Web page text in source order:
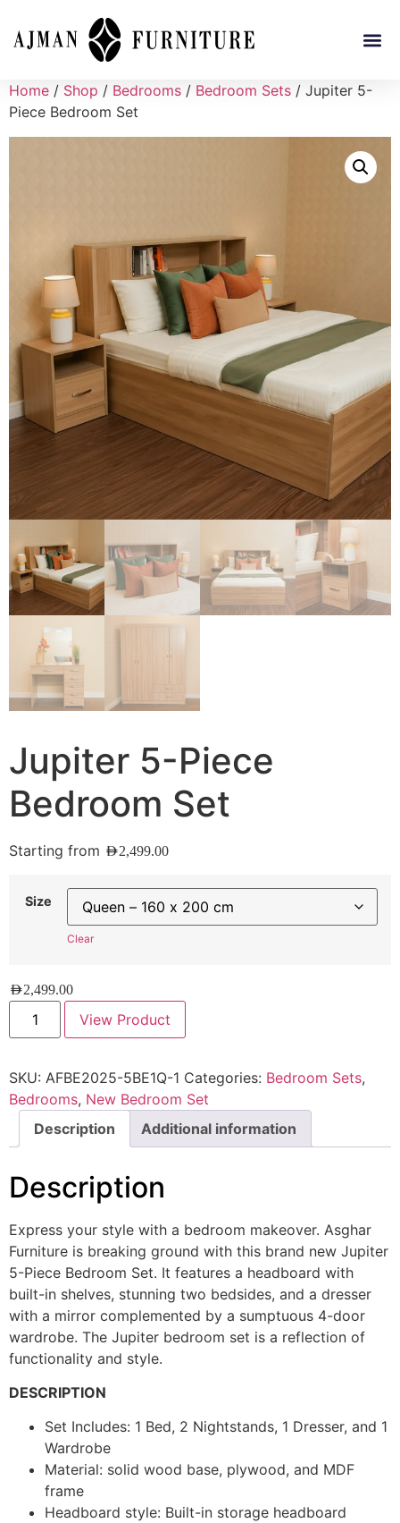
Home / Shop / Bedrooms / Bedroom Sets / Jupiter 5-
Piece Bedroom Set
Jupiter 5-Piece
Bedroom Set
Starting from AED2,499.00
Size
Clear
AED2,499.00
View Product
SKU: AFBE2025-5BE1Q-1 Categories: Bedroom Sets,
Bedrooms, New Bedroom Set
Description
Additional information
Description
Express your style with a bedroom makeover. Asghar
Furniture is breaking ground with this brand new Jupiter
5-Piece Bedroom Set. It features a headboard with
built-in shelves, stunning two bedsides, and a dresser
with a mirror complemented by a sumptuous 4-door
wardrobe. The Jupiter bedroom set is a reflection of
functionality and style.
DESCRIPTION
Set Includes: 1 Bed, 2 Nightstands, 1 Dresser, and 1
Wardrobe
Material: solid wood base, plywood, and MDF
frame
Headboard style: Built-in storage headboard